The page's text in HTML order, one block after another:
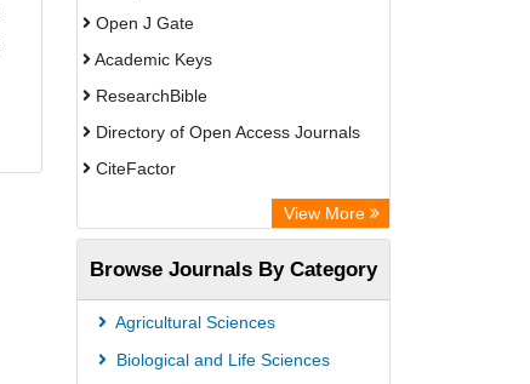
Open J Gate
Academic Keys
ResearchBible
Directory of Open Access Journals
CiteFactor
Electronic Journals Library
OCLC- WorldCat
Publons
Euro Pub
View More
Browse Journals By Category
Agricultural Sciences
Biological and Life Sciences